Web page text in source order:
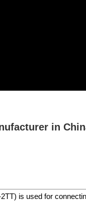
in
is used for